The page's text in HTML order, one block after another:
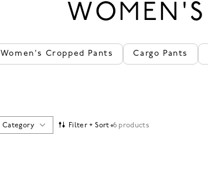
WOMEN'S
Women's Cropped Pants Cargo Pants
Category Filter + Sort 6 products